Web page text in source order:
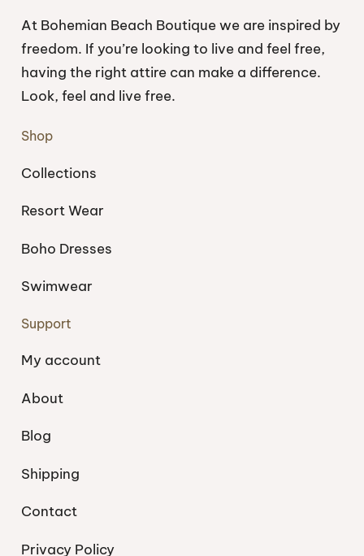
At Bohemian Beach Boutique we are inspired by
freedom. If you’re looking to live and feel free,
having the right attire can make a difference.
Look, feel and live free.
Shop
Collections
Resort Wear
Boho Dresses
Swimwear
Support
My account
About
Blog
Shipping
Contact
Privacy Policy